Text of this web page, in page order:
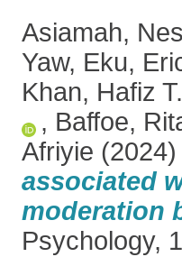
Asiamah,
Yaw, Eku,
Khan, Hafiz
, Baffoe,
Afriyie (2024)
associated
moderation
Psychology,